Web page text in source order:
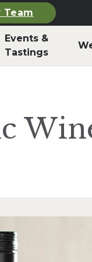
Team
Events &
Tastings